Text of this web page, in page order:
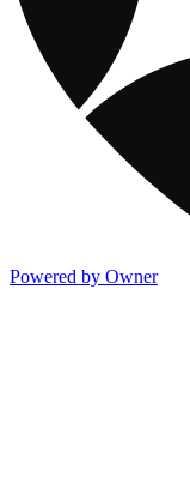
Powered by Owner